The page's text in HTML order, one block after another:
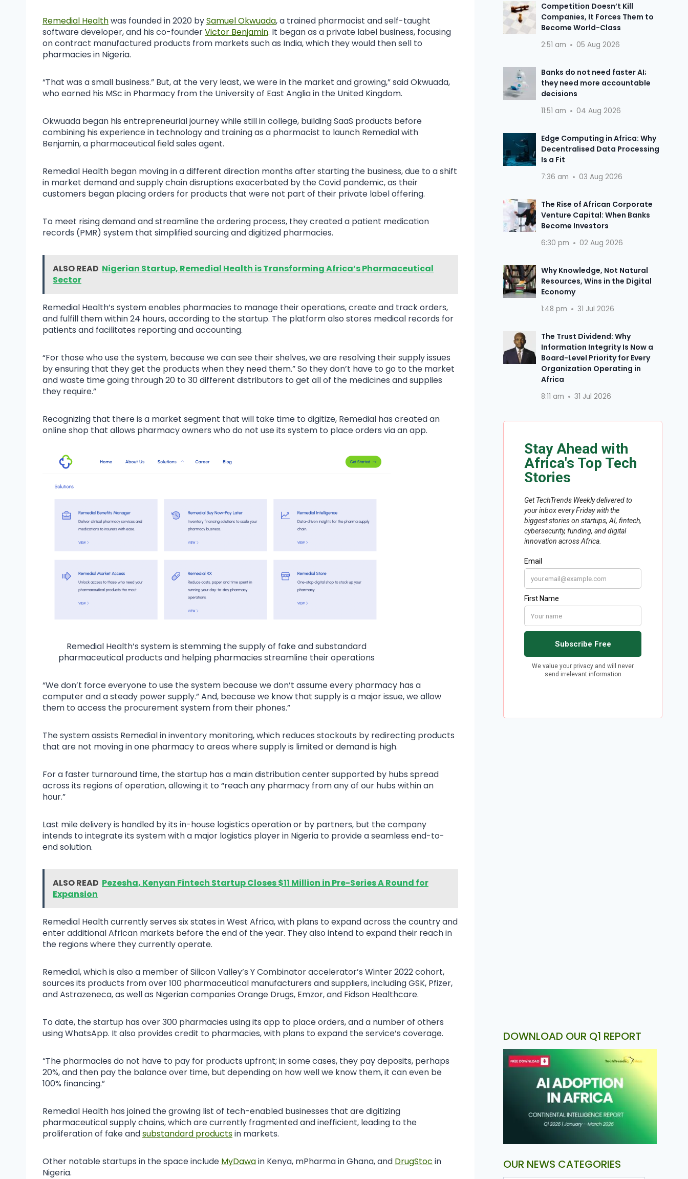
Remedial Healthwas founded in 2020 bySamuel Okwuada, a trained pharmacist and self-taught
software developer, and his co-founderVictor Benjamin. It began as a private label business, focusing
on contract manufactured products from markets such as India, which they would then sell to
pharmacies in Nigeria.
“That was a small business.” But, at the very least, we were in the market and growing,” said Okwuada,
who earned his MSc in Pharmacy from the University of East Anglia in the United Kingdom.
Okwuada began his entrepreneurial journey while still in college, building SaaS products before
combining his experience in technology and training as a pharmacist to launch Remedial with
Benjamin, a pharmaceutical field sales agent.
Remedial Health began moving in a different direction months after starting the business, due to a shift
in market demand and supply chain disruptions exacerbated by the Covid pandemic, as their
customers began placing orders for products that were not part of their private label offering.
To meet rising demand and streamline the ordering process, they created a patient medication
records (PMR) system that simplified sourcing and digitized pharmacies.
ALSO READ Nigerian Startup, Remedial Health is Transforming Africa’s Pharmaceutical
Sector
Remedial Health’s system enables pharmacies to manage their operations, create and track orders,
and fulfill them within 24 hours, according to the startup. The platform also stores medical records for
patients and facilitates reporting and accounting.
“For those who use the system, because we can see their shelves, we are resolving their supply issues
by ensuring that they get the products when they need them.” So they don’t have to go to the market
and waste time going through 20 to 30 different distributors to get all of the medicines and supplies
they require.”
Recognizing that there is a market segment that will take time to digitize, Remedial has created an
online shop that allows pharmacy owners who do not use its system to place orders via an app.
Remedial Health’s system is stemming the supply of fake and substandard
pharmaceutical products and helping pharmacies streamline their operations
“We don’t force everyone to use the system because we don’t assume every pharmacy has a
computer and a steady power supply.” And, because we know that supply is a major issue, we allow
them to access the procurement system from their phones.”
The system assists Remedial in inventory monitoring, which reduces stockouts by redirecting products
that are not moving in one pharmacy to areas where supply is limited or demand is high.
For a faster turnaround time, the startup has a main distribution center supported by hubs spread
across its regions of operation, allowing it to “reach any pharmacy from any of our hubs within an
hour.”
Last mile delivery is handled by its in-house logistics operation or by partners, but the company
intends to integrate its system with a major logistics player in Nigeria to provide a seamless end-to-
end solution.
ALSO READ Pezesha, Kenyan Fintech Startup Closes $11 Million in Pre-Series A Round for
Expansion
Remedial Health currently serves six states in West Africa, with plans to expand across the country and
enter additional African markets before the end of the year. They also intend to expand their reach in
the regions where they currently operate.
Remedial, which is also a member of Silicon Valley’s Y Combinator accelerator’s Winter 2022 cohort,
sources its products from over 100 pharmaceutical manufacturers and suppliers, including GSK, Pfizer,
and Astrazeneca, as well as Nigerian companies Orange Drugs, Emzor, and Fidson Healthcare.
To date, the startup has over 300 pharmacies using its app to place orders, and a number of others
using WhatsApp. It also provides credit to pharmacies, with plans to expand the service’s coverage.
“The pharmacies do not have to pay for products upfront; in some cases, they pay deposits, perhaps
20%, and then pay the balance over time, but depending on how well we know them, it can even be
100% financing.”
Remedial Health has joined the growing list of tech-enabled businesses that are digitizing
pharmaceutical supply chains, which are currently fragmented and inefficient, leading to the
proliferation of fake andsubstandard productsin markets.
Other notable startups in the space include MyDawain Kenya, mPharma in Ghana, and DrugStoc in
Nigeria.
Competition Doesn’t Kill
Companies, It Forces Them to
Become World-Class
2:51 am 05 Aug 2026
Banks do not need faster AI;
they need more accountable
decisions
11:51 am 04 Aug 2026
Edge Computing in Africa: Why
Decentralised Data Processing
Is a Fit
7:36 am 03 Aug 2026
The Rise of African Corporate
Venture Capital: When Banks
Become Investors
6:30 pm 02 Aug 2026
Why Knowledge, Not Natural
Resources, Wins in the Digital
Economy
1:48 pm 31 Jul 2026
The Trust Dividend: Why
Information Integrity Is Now a
Board-Level Priority for Every
Organization Operating in
Africa
8:11 am 31 Jul 2026
DOWNLOAD OUR Q1 REPORT
OUR NEWS CATEGORIES